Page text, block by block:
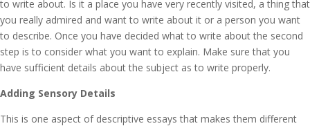
to write about. Is it a place you have very recently visited, a thing that
you really admired and want to write about it or a person you want
to describe. Once you have decided what to write about the second
step is to consider what you want to explain. Make sure that you
have sufficient details about the subject as to write properly.
Adding Sensory Details
This is one aspect of descriptive essays that makes them different